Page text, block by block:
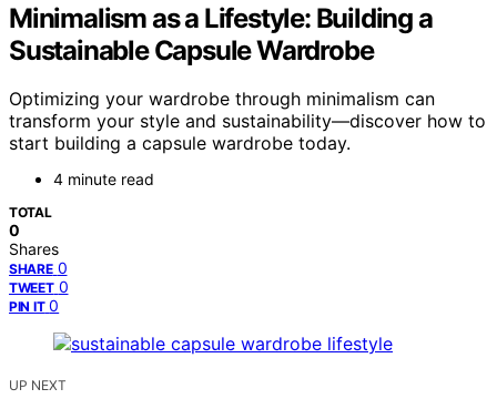
Minimalism as a Lifestyle: Building a
Sustainable Capsule Wardrobe
Optimizing your wardrobe through minimalism can
transform your style and sustainability—discover how to
start building a capsule wardrobe today.
4 minute read
TOTAL
0
Shares
SHARE 0
TWEET 0
PIN IT 0
UP NEXT